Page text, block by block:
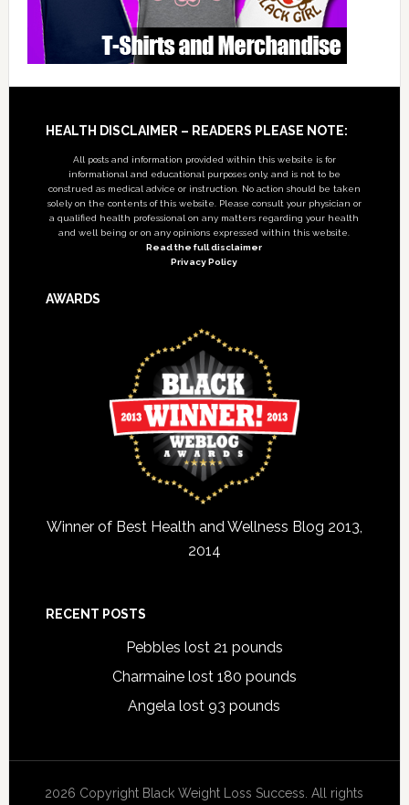
Footer
HEALTH DISCLAIMER – READERS PLEASE NOTE:
All posts and information provided within this website is for
informational and educational purposes only, and is not to be
construed as medical advice or instruction. No action should be taken
solely on the contents of this website. Please consult your physician or
a qualified health professional on any matters regarding your health
and well being or on any opinions expressed within this website.
Read the full disclaimer
Privacy Policy
AWARDS
Winner of Best Health and Wellness Blog 2013,
2014
RECENT POSTS
Pebbles lost 21 pounds
Charmaine lost 180 pounds
Angela lost 93 pounds
2026 Copyright Black Weight Loss Success. All rights